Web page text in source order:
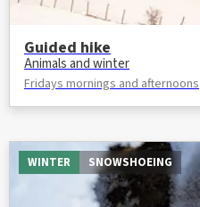
Guided hike
Animals and winter
Fridays mornings and afternoons
WINTER SNOWSHOEING